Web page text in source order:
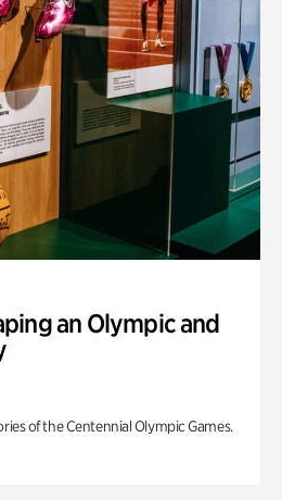
an Olympic and
of the Centennial Olympic Games.